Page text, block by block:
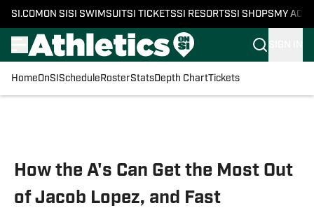
SI.COM ON SI SI SWIMSUITSI TICKETSSI RESORTSSI SHOPS MY
HomeOnSI Schedule RosterStatsDepth ChartTickets
How the A's Can Get the Most Out
of Jacob Lopez, and Fast